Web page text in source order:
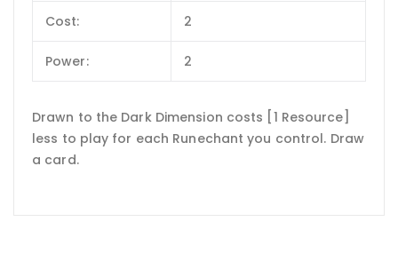
Cost: 2
Power: 2
Drawn to the Dark Dimension costs [1 Resource]
less to play for each Runechant you control. Draw
a card.